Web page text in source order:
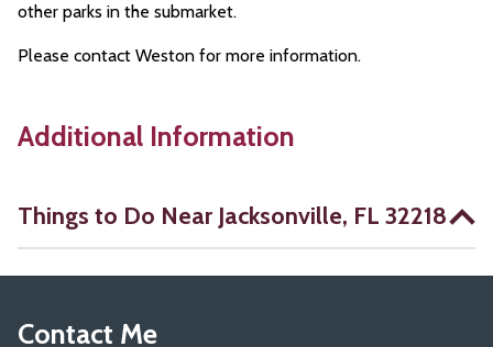
other parks in the submarket.​
Please contact Weston for more information.
Additional Information
Things to Do Near Jacksonville, FL 32218
Contact Me